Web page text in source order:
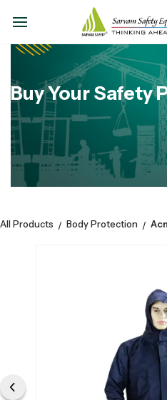
Buy Your Safety
All Products / Body Protection /